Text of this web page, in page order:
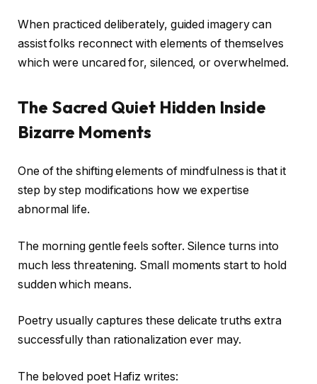
When practiced deliberately, guided imagery can
assist folks reconnect with elements of themselves
which were uncared for, silenced, or overwhelmed.
The Sacred Quiet Hidden Inside
Bizarre Moments
One of the shifting elements of mindfulness is that it
step by step modifications how we expertise
abnormal life.
The morning gentle feels softer. Silence turns into
much less threatening. Small moments start to hold
sudden which means.
Poetry usually captures these delicate truths extra
successfully than rationalization ever may.
The beloved poet Hafiz writes: